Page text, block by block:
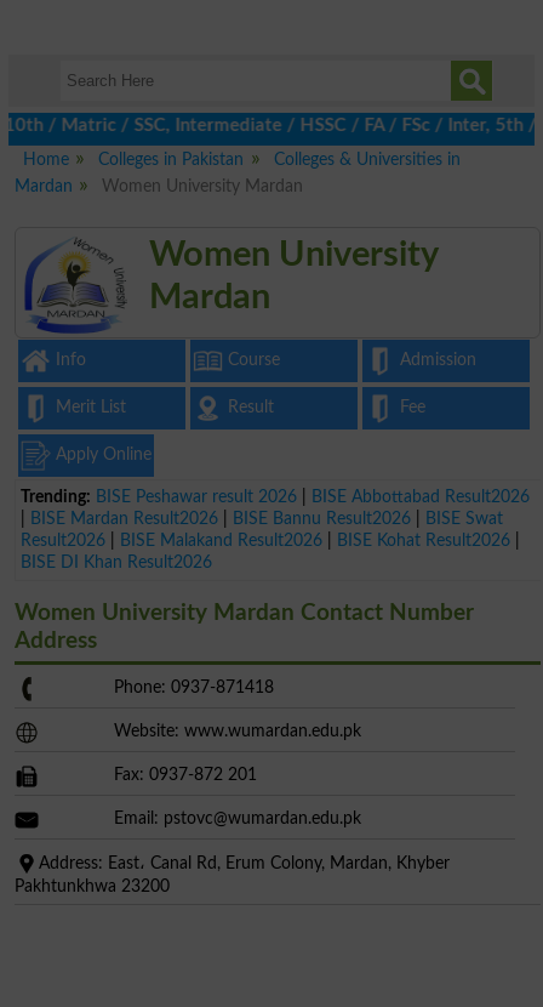
/ SSC, Intermediate / HSSC / FA / FSc / Inter, 5th /
Home
Colleges in Pakistan
Colleges & Universities in
Mardan
Women University Mardan
Women University
Mardan
Info Course Admission
Merit List Result Fee
Apply Online
Trending: BISE Peshawar result 2026
BISE Abbottabad Result2026
BISE Mardan Result2026 BISE Bannu Result2026
BISE Swat
Result2026
BISE Malakand Result2026 BISE Kohat Result2026
BISE DI Khan Result2026
Women University Mardan Contact Number
Address
Phone: 0937-871418
Website: www.wumardan.edu.pk
Fax: 0937-872 201
Email: pstovc@wumardan.edu.pk
Address: East، Canal Rd, Erum Colony, Mardan, Khyber
Pakhtunkhwa 23200